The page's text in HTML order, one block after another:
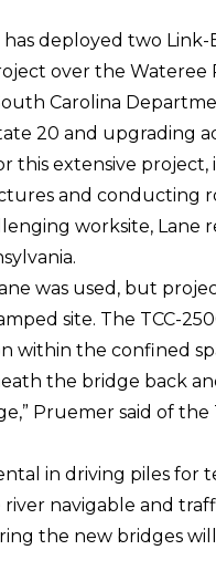
has deployed two
over the Wateree
Carolina
20 and upgrading
this extensive
and conducting
worksite, Lane
was used, but
site. The TCC-
within the confined
the bridge back
Pruemer said of the
in driving piles
navigable and
the new bridges